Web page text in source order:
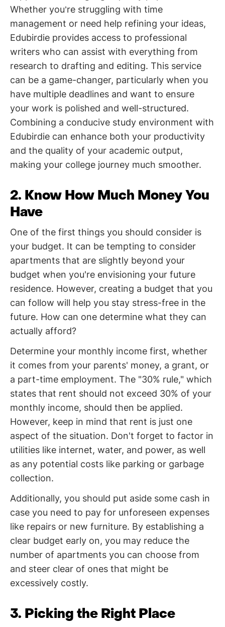
Whether you’re struggling with time
management or need help refining your ideas,
Edubirdie provides access to professional
writers who can assist with everything from
research to drafting and editing. This service
can be a game-changer, particularly when you
have multiple deadlines and want to ensure
your work is polished and well-structured.
Combining a conducive study environment with
Edubirdie can enhance both your productivity
and the quality of your academic output,
making your college journey much smoother.
2. Know How Much Money You
Have
One of the first things you should consider is
your budget. It can be tempting to consider
apartments that are slightly beyond your
budget when you're envisioning your future
residence. However, creating a budget that you
can follow will help you stay stress-free in the
future. How can one determine what they can
actually afford?
Determine your monthly income first, whether
it comes from your parents' money, a grant, or
a part-time employment. The "30% rule," which
states that rent should not exceed 30% of your
monthly income, should then be applied.
However, keep in mind that rent is just one
aspect of the situation. Don't forget to factor in
utilities like internet, water, and power, as well
as any potential costs like parking or garbage
collection.
Additionally, you should put aside some cash in
case you need to pay for unforeseen expenses
like repairs or new furniture. By establishing a
clear budget early on, you may reduce the
number of apartments you can choose from
and steer clear of ones that might be
excessively costly.
3. Picking the Right Place